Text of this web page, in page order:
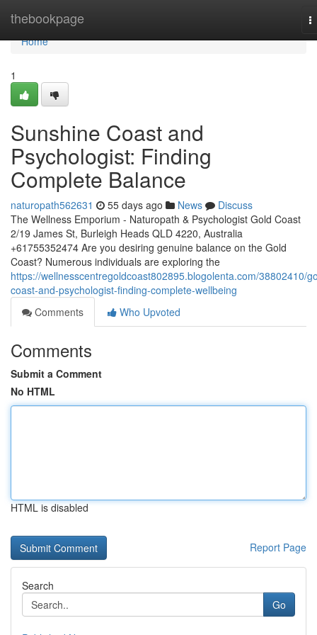
thebookpage
Home
Home
1
Sunshine Coast and
Psychologist: Finding
Complete Balance
naturopath562631 55 days ago News
Discuss
The Wellness Emporium - Naturopath & Psychologist Gold Coast
2/19 James St, Burleigh Heads QLD 4220, Australia
+61755352474 Are you desiring genuine balance on the Gold
Coast? Numerous individuals are exploring the
https://wellnesscentregoldcoast802895.blogolenta.com/38802410/
coast-and-psychologist-finding-complete-wellbeing
Comments
Who Upvoted
Comments
Submit a Comment
No HTML
HTML is disabled
Report Page
Search
Go